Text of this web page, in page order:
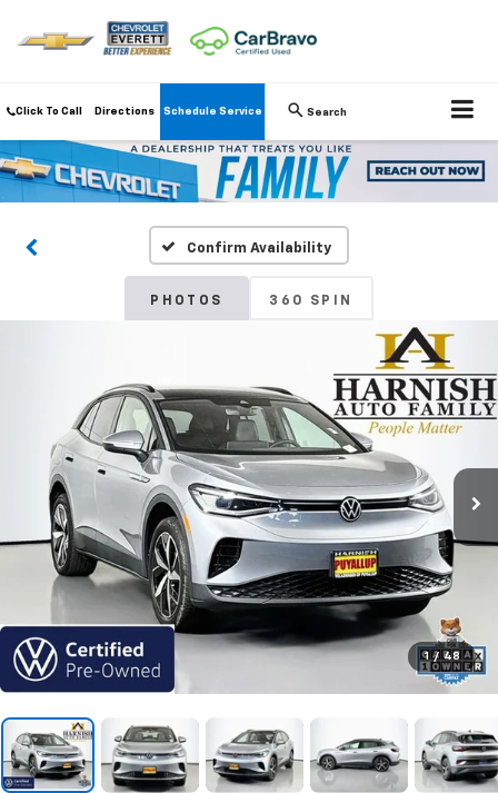
Click To Call Directions Schedule Service Search
Confirm Availability
PHOTOS 360 SPIN
1 / 48